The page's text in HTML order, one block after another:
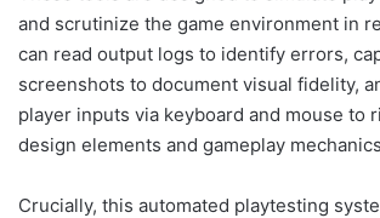
and scrutinize the game environment in
can read output logs to identify errors,
screenshots to document visual fidelity,
player inputs via keyboard and mouse to
design elements and gameplay
Crucially, this automated playtesting